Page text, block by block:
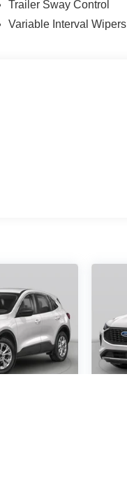
Trailer Sway Control
Variable Interval Wipers